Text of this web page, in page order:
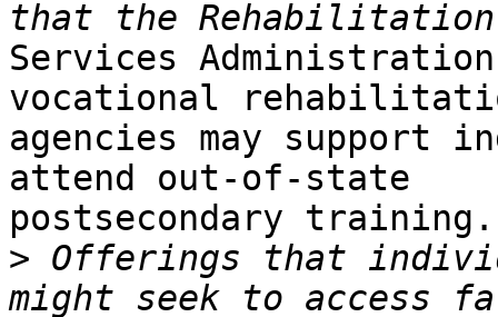
Services
vocational
agencies may support
attend out-of-state
postsecondary training.
> Offerings that